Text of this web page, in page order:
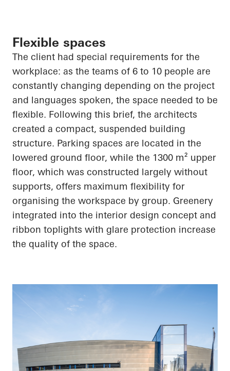
Flexible spaces
The client had special requirements for the
workplace: as the teams of 6 to 10 people are
constantly changing depending on the project
and languages spoken, the space needed to be
flexible. Following this brief, the architects
created a compact, suspended building
structure. Parking spaces are located in the
lowered ground floor, while the 1300 m² upper
floor, which was constructed largely without
supports, offers maximum flexibility for
organising the workspace by group. Greenery
integrated into the interior design concept and
ribbon toplights with glare protection increase
the quality of the space.